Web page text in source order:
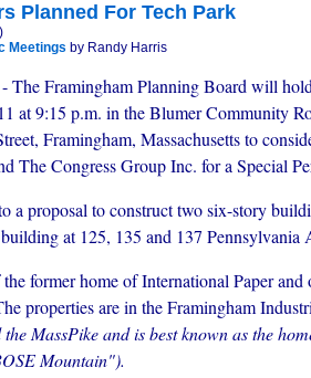
Planned For Tech Park
Meetings by Randy Harris
- The Framingham Planning Board will
at 9:15 p.m. in the Blumer Community
Framingham, Massachusetts to
The Congress Group Inc. for a Special
a proposal to construct two six-story
at 125, 135 and 137 Pennsylvania
former home of International Paper
properties are in the Framingham
MassPike and is best known as the
Mountain").